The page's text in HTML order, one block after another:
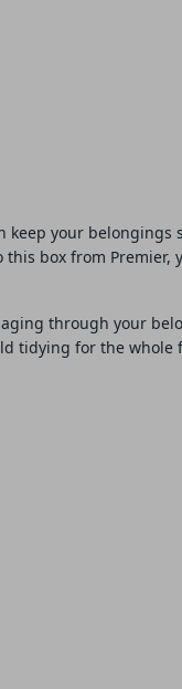
keep your
box from Premier,
through your
tidying for the whole